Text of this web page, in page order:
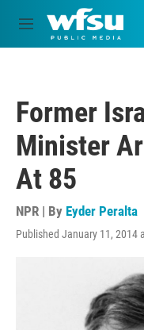
Skip to main content
M
e
Former
Minister
At 85
NPR | By Eyder Peralta
Published January 11, 2014